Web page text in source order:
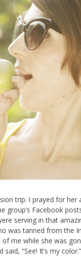
trip. I prayed for her
Facebook
serving in that
was tanned from the
me while she was
“See! It’s my